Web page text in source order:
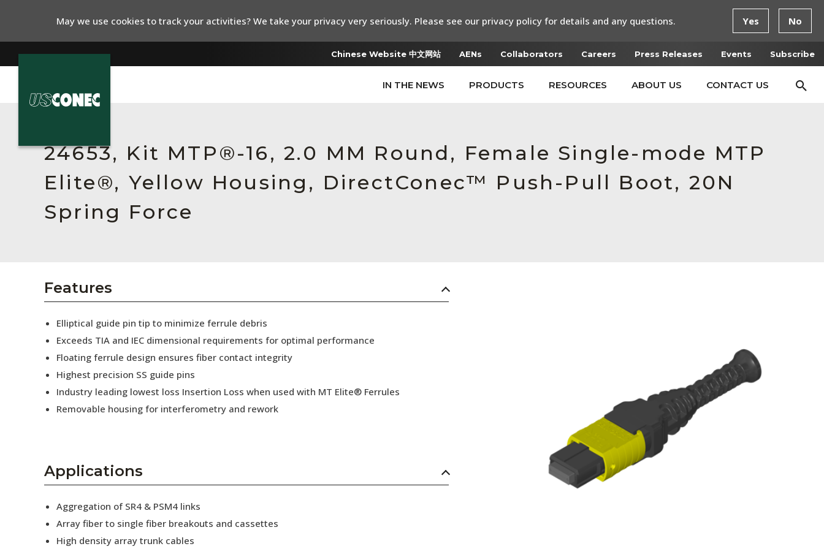
Chinese Website 中文网站 AENs Collaborators Careers Press Releases Events Subscribe
IN THE NEWS PRODUCTS RESOURCES ABOUT US CONTACT US
Contact Us
Collaborators
Press Releases
Subscribe
24653, Kit MTP®-16, 2.0 MM Round, Female Single-mode MTP
Elite®, Yellow Housing, DirectConec™ Push-Pull Boot, 20N
Spring Force
Features
Elliptical guide pin tip to minimize ferrule debris
Exceeds TIA and IEC dimensional requirements for optimal performance
Floating ferrule design ensures fiber contact integrity
Highest precision SS guide pins
Industry leading lowest loss Insertion Loss when used with MT Elite® Ferrules
Removable housing for interferometry and rework
Applications
Aggregation of SR4 & PSM4 links
Array fiber to single fiber breakouts and cassettes
High density array trunk cables
May we use cookies to track your activities? We take your privacy very seriously. Please see our privacy policy for details and any questions. Yes No